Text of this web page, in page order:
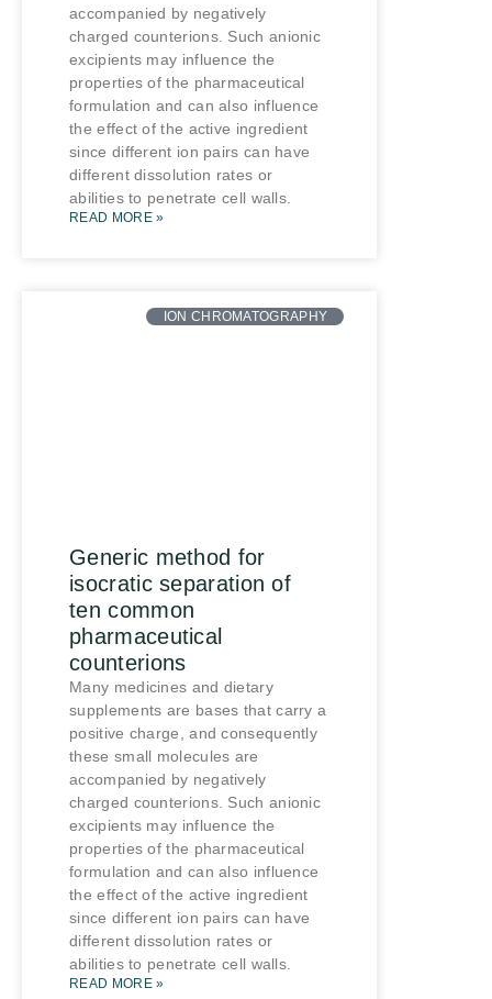
accompanied by negatively
charged counterions. Such anionic
excipients may influence the
properties of the pharmaceutical
formulation and can also influence
the effect of the active ingredient
since different ion pairs can have
different dissolution rates or
abilities to penetrate cell walls.
READ MORE »
ION CHROMATOGRAPHY
Generic method for
isocratic separation of
ten common
pharmaceutical
counterions
Many medicines and dietary
supplements are bases that carry a
positive charge, and consequently
these small molecules are
accompanied by negatively
charged counterions. Such anionic
excipients may influence the
properties of the pharmaceutical
formulation and can also influence
the effect of the active ingredient
since different ion pairs can have
different dissolution rates or
abilities to penetrate cell walls.
READ MORE »